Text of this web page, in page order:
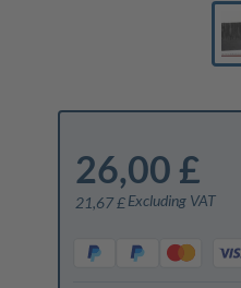
26,00 £
21,67 £ Excluding VAT